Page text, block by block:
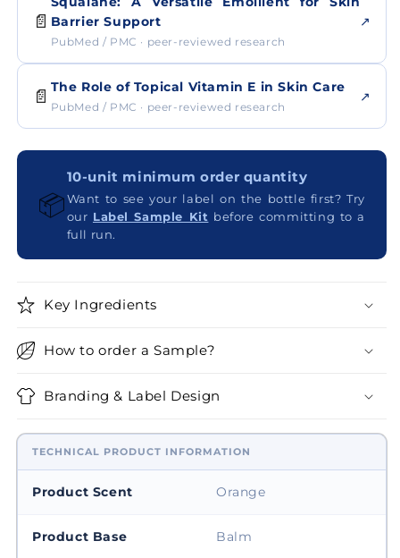
📄 Barrier Support
PubMed / PMC · peer-reviewed research
↗
📄 The Role of Topical Vitamin E in Skin Care
PubMed / PMC · peer-reviewed research
↗
📦
10-unit minimum order quantity
Want to see your label on the bottle first? Try
our Label Sample Kit before committing to a
full run.
Key Ingredients
How to order a Sample?
Branding & Label Design
TECHNICAL PRODUCT INFORMATION
Product Scent Orange
Product Base Balm